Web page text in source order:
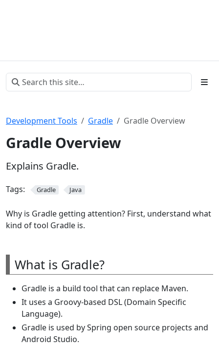
Development Tools Gradle Gradle Overview
Gradle Overview
Explains Gradle.
Tags: Gradle Java
Why is Gradle getting attention? First, understand what
kind of tool Gradle is.
What is Gradle?
Gradle is a build tool that can replace Maven.
It uses a Groovy-based DSL (Domain Specific
Language).
Gradle is used by Spring open source projects and
Android Studio.